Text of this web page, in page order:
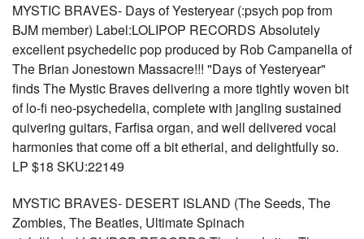
MYSTIC BRAVES- Days of Yesteryear (:psych pop from
BJM member) Label:LOLIPOP RECORDS Absolutely
excellent psychedelic pop produced by Rob Campanella of
The Brian Jonestown Massacre!!! "Days of Yesteryear"
finds The Mystic Braves delivering a more tightly woven bit
of lo-fi neo-psychedelia, complete with jangling sustained
quivering guitars, Farfisa organ, and well delivered vocal
harmonies that come off a bit etherial, and delightfully so.
LP $18 SKU:22149
MYSTIC BRAVES- DESERT ISLAND (The Seeds, The
Zombies, The Beatles, Ultimate Spinach